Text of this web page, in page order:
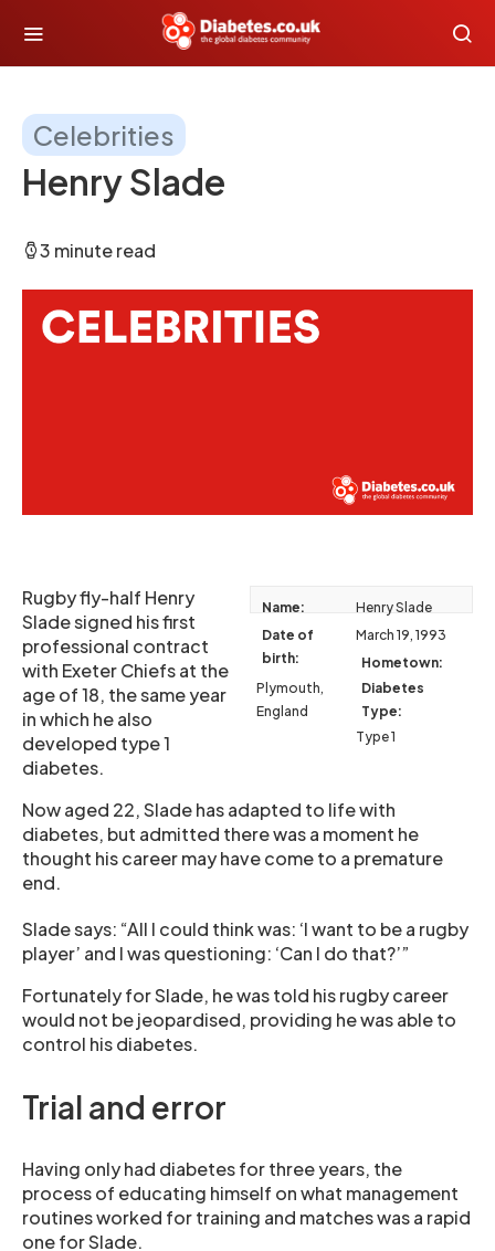
Celebrities
Henry Slade
3 minute read
Name:
Henry Slade
Date of
birth:
March 19, 1993
Hometown:
Plymouth,
England
Diabetes
Type:
Type 1
Rugby fly-half Henry
Slade signed his first
professional contract
with Exeter Chiefs at the
age of 18, the same year
in which he also
developed type 1
diabetes.
Now aged 22, Slade has adapted to life with
diabetes, but admitted there was a moment he
thought his career may have come to a premature
end.
Slade says: “All I could think was: ‘I want to be a rugby
player’ and I was questioning: ‘Can I do that?’”
Fortunately for Slade, he was told his rugby career
would not be jeopardised, providing he was able to
control his diabetes.
Trial and error
Having only had diabetes for three years, the
process of educating himself on what management
routines worked for training and matches was a rapid
one for Slade.